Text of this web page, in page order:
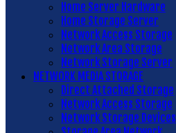
Home Server Hardware
Home Storage Server
Network Access Storage
Network Area Storage
Network Storage Server
NETWORK MEDIA STORAGE
Direct Attached Storage
Network Access Storage
Network Storage Devices